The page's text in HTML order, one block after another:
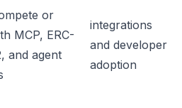
or
MCP, ERC-
and agent
integrations
and developer
adoption